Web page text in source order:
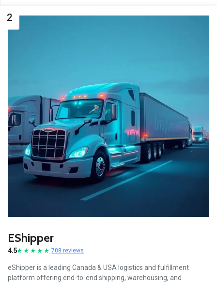
2
EShipper
4.5 708 reviews
eShipper is a leading Canada & USA logistics and fulfillment
platform offering end-to-end shipping, warehousing, and